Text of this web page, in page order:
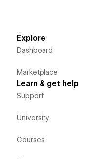
Explore
Dashboard
Marketplace
Learn & get help
Support
University
Courses